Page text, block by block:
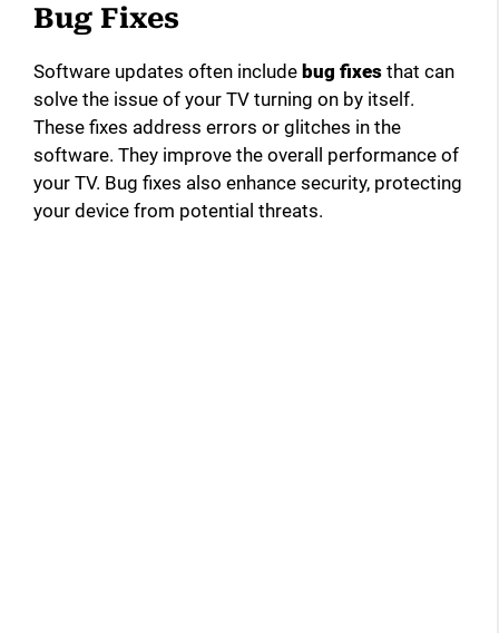
Bug Fixes
Software updates often include bug fixes that can
solve the issue of your TV turning on by itself.
These fixes address errors or glitches in the
software. They improve the overall performance of
your TV. Bug fixes also enhance security, protecting
your device from potential threats.